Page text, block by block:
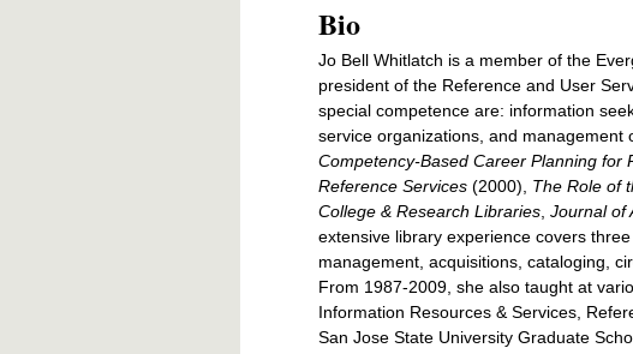
Bio
Jo Bell Whitlatch is a member of the
president of the Reference and User
special competence are: information
service organizations, and management
Competency-Based Career Planning for
Reference Services(2000), The Role of
College & Research Libraries, Journal of
extensive library experience covers
management, acquisitions, cataloging,
From 1987-2009, she also taught at
Information Resources & Services,
San Jose State University Graduate